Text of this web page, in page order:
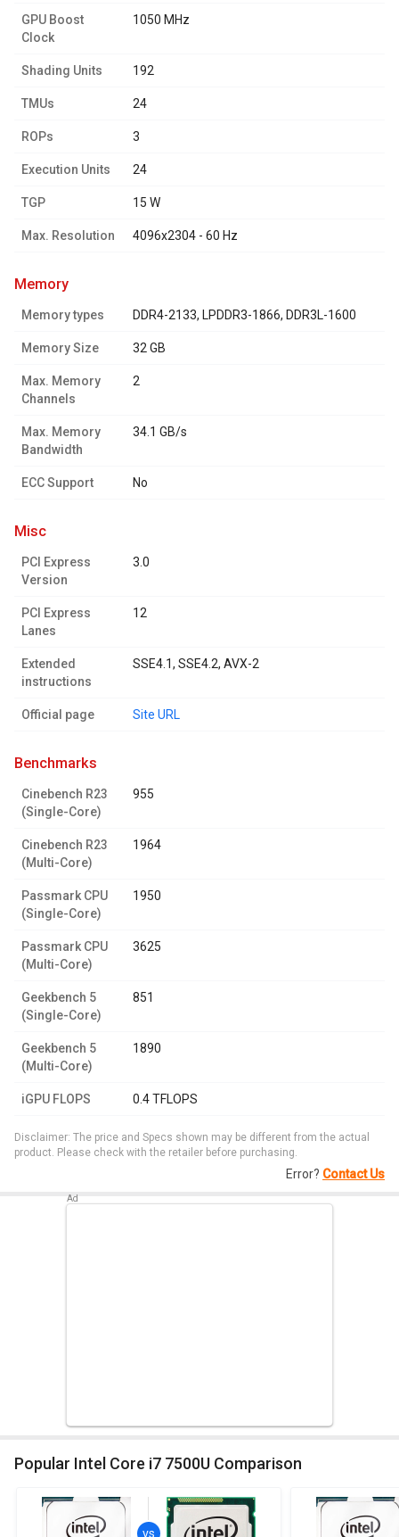
GPU Boost
Clock
1050 MHz
Shading Units 192
TMUs 24
ROPs 3
Execution Units 24
TGP 15 W
Max. Resolution 4096x2304 - 60 Hz
memory
Memory types DDR4-2133, LPDDR3-1866, DDR3L-1600
Memory Size 32 GB
Max. Memory
Channels
2
Max. Memory
Bandwidth
34.1 GB/s
ECC Support No
misc
PCI Express
Version
3.0
PCI Express
Lanes
12
Extended
instructions
SSE4.1, SSE4.2, AVX-2
Official page Site URL
benchmarks
Cinebench R23
(Single-Core)
955
Cinebench R23
(Multi-Core)
1964
Passmark CPU
(Single-Core)
1950
Passmark CPU
(Multi-Core)
3625
Geekbench 5
(Single-Core)
851
Geekbench 5
(Multi-Core)
1890
iGPU FLOPS 0.4 TFLOPS
Disclaimer: The price and Specs shown may be different from the actual
product. Please check with the retailer before purchasing.
Error? Contact Us
Popular Intel Core i7 7500U Comparison